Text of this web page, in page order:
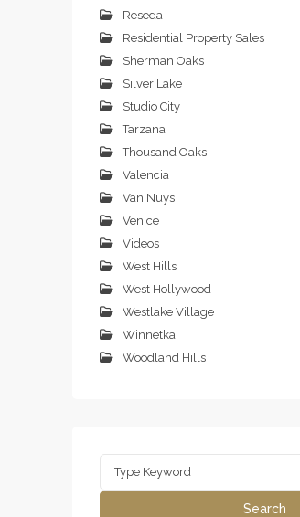
Reseda
Residential Property Sales
Sherman Oaks
Silver Lake
Studio City
Tarzana
Thousand Oaks
Valencia
Van Nuys
Venice
Videos
West Hills
West Hollywood
Westlake Village
Winnetka
Woodland Hills
Search